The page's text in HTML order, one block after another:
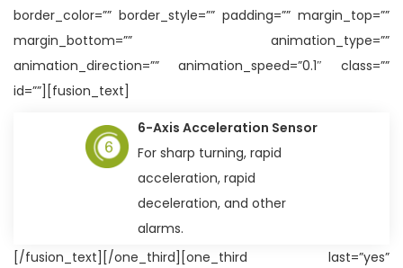
border_color=”” border_style=”” padding=”” margin_top=””
margin_bottom=”” animation_type=””
animation_direction=”” animation_speed=”0.1″ class=””
id=””][fusion_text]
6-Axis Acceleration Sensor
For sharp turning, rapid
acceleration, rapid
deceleration, and other
alarms.
[/fusion_text][/one_third][one_third last=”yes”